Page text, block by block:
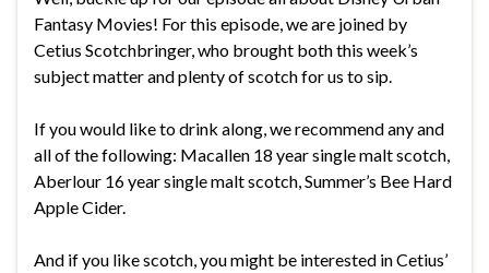
Fantasy Movies! For this episode, we are joined by
Cetius Scotchbringer, who brought both this week’s
subject matter and plenty of scotch for us to sip.
If you would like to drink along, we recommend any and
all of the following: Macallen 18 year single malt scotch,
Aberlour 16 year single malt scotch, Summer’s Bee Hard
Apple Cider.
And if you like scotch, you might be interested in Cetius’